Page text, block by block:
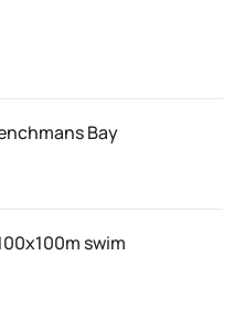
Bay
swim